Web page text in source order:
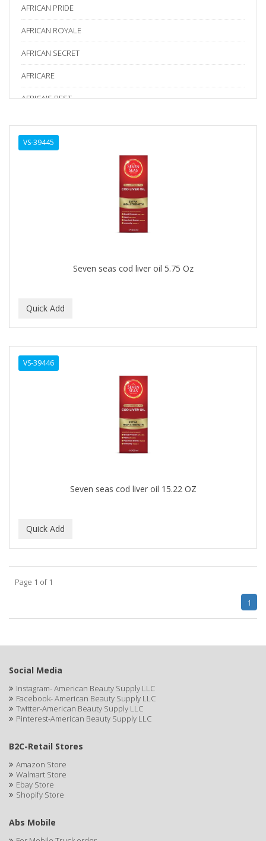
AFRICAN PRIDE
AFRICAN ROYALE
AFRICAN SECRET
AFRICARE
AFRICA'S BEST
Age Beautiful
AMBI
American Beauty Supply
ANDREA
ANDROMACO
APRETADORA
ARGAN SMOOTH
ARGANICS
ARTRA
AS I AM
ASAFETIDA
VS-39445
Seven seas cod liver oil 5.75 Oz
VS-39446
Seven seas cod liver oil 15.22 OZ
Page 1 of 1
1
Social Media
Instagram- American Beauty Supply LLC
Facebook- American Beauty Supply LLC
Twitter-American Beauty Supply LLC
Pinterest-American Beauty Supply LLC
B2C-Retail Stores
Amazon Store
Walmart Store
Ebay Store
Shopify Store
Abs Mobile